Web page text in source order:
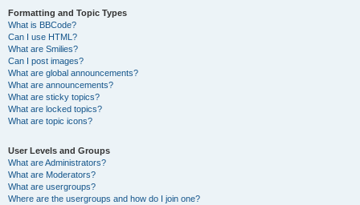
Formatting and Topic Types
What is BBCode?
Can I use HTML?
What are Smilies?
Can I post images?
What are global announcements?
What are announcements?
What are sticky topics?
What are locked topics?
What are topic icons?
User Levels and Groups
What are Administrators?
What are Moderators?
What are usergroups?
Where are the usergroups and how do I join one?